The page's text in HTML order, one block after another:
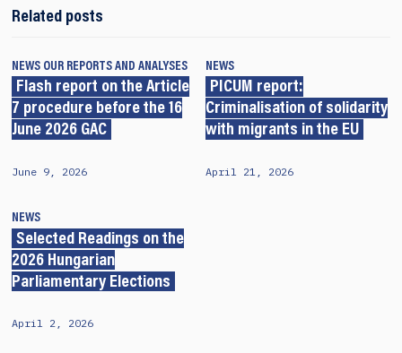
Related posts
NEWS OUR REPORTS AND ANALYSES
Flash report on the Article
7 procedure before the 16
June 2026 GAC
June 9, 2026
NEWS
PICUM report:
Criminalisation of solidarity
with migrants in the EU
April 21, 2026
NEWS
Selected Readings on the
2026 Hungarian
Parliamentary Elections
April 2, 2026